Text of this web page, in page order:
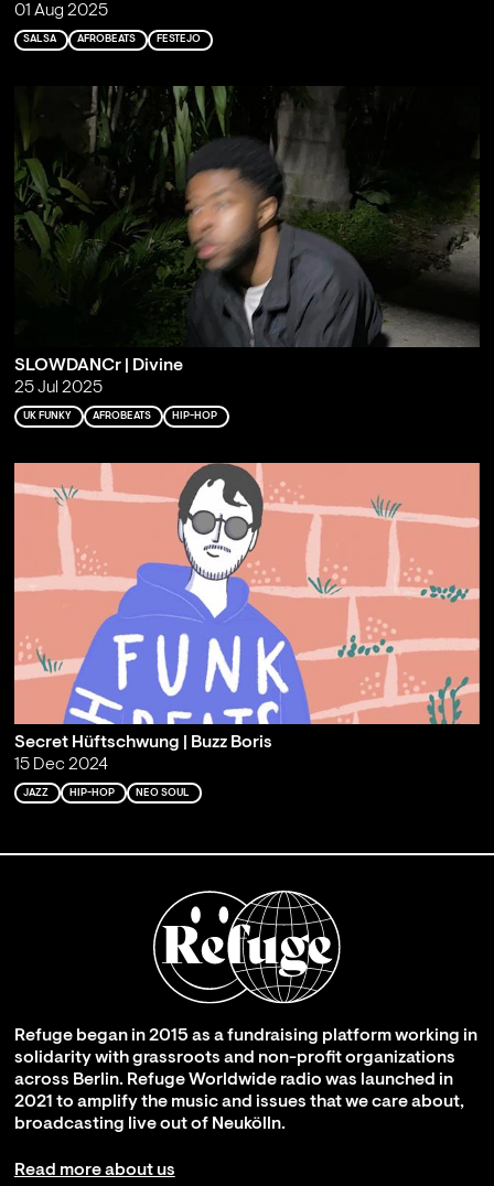
01 Aug 2025
SALSA AFROBEATS FESTEJO
SLOWDANCr | Divine
25 Jul 2025
UK FUNKY AFROBEATS HIP-HOP
Secret Hüftschwung | Buzz Boris
15 Dec 2024
JAZZ HIP-HOP NEO SOUL
Refuge began in 2015 as a fundraising platform working in
solidarity with grassroots and non-profit organizations
across Berlin. Refuge Worldwide radio was launched in
2021 to amplify the music and issues that we care about,
broadcasting live out of Neukölln.
Read more about us